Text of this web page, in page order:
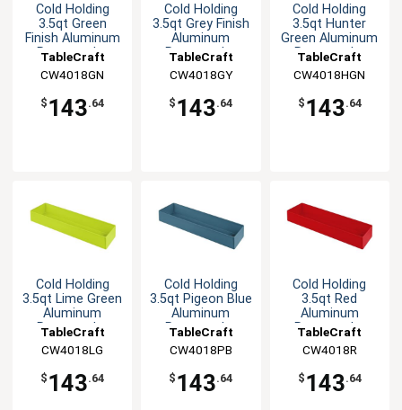
Cold Holding
3.5qt Green
Finish Aluminum
Rectangular
TableCraft
CW4018GN
$ 143.64
Cold Holding
3.5qt Grey Finish
Aluminum
Rectangular
TableCraft
CW4018GY
$ 143.64
Cold Holding
3.5qt Hunter
Green Aluminum
Rectangular
TableCraft
CW4018HGN
$ 143.64
Cold Holding
3.5qt Lime Green
Aluminum
Rectangular
TableCraft
CW4018LG
$ 143.64
Cold Holding
3.5qt Pigeon Blue
Aluminum
Rectangular
TableCraft
CW4018PB
$ 143.64
Cold Holding
3.5qt Red
Aluminum
Rectangular
TableCraft
CW4018R
$ 143.64